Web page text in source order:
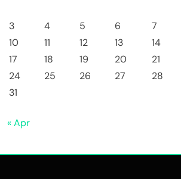
3
4 5 6 7
10
11 12 13 14
17
18 19 20 21
24
25 26 27 28
31
« Apr